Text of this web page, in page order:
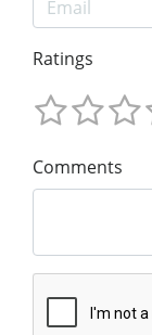
Ratings
Comments